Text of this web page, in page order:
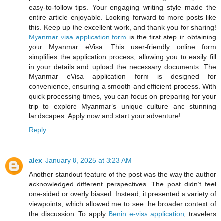
easy-to-follow tips. Your engaging writing style made the
entire article enjoyable. Looking forward to more posts like
this. Keep up the excellent work, and thank you for sharing!
Myanmar visa application form is the first step in obtaining
your Myanmar eVisa. This user-friendly online form
simplifies the application process, allowing you to easily fill
in your details and upload the necessary documents. The
Myanmar eVisa application form is designed for
convenience, ensuring a smooth and efficient process. With
quick processing times, you can focus on preparing for your
trip to explore Myanmar’s unique culture and stunning
landscapes. Apply now and start your adventure!
Reply
alex January 8, 2025 at 3:23 AM
Another standout feature of the post was the way the author
acknowledged different perspectives. The post didn’t feel
one-sided or overly biased. Instead, it presented a variety of
viewpoints, which allowed me to see the broader context of
the discussion. To apply Benin e-visa application , travelers